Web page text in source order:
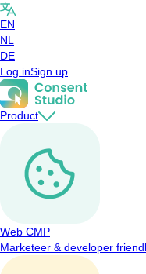
EN
NL
DE
Log inSign up
Product
Web CMP
Marketeer & developer